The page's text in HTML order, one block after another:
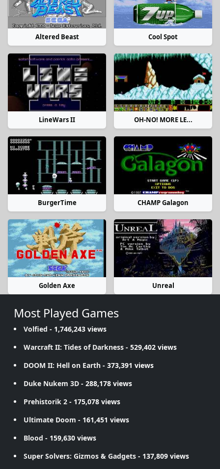
Altered Beast Cool Spot
LineWars II OH-NO! MORE LE...
BurgerTime CHAMP Galagon
Golden Axe Unreal
Most Played Games
Volfied - 1,746,243 views
Warcraft II: Tides of Darkness - 529,402 views
DOOM II: Hell on Earth - 373,391 views
Duke Nukem 3D - 288,178 views
Prehistorik 2 - 175,078 views
Ultimate Doom - 161,451 views
Blood - 159,630 views
Super Solvers: Gizmos & Gadgets - 137,809 views